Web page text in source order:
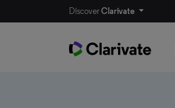
DiscoverClarivate